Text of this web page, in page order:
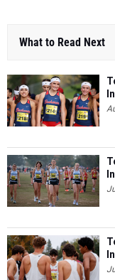
What to Read Next